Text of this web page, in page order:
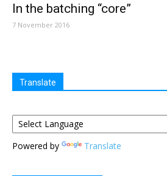
In the batching “core”
7 November 2016
Translate
Powered by Translate